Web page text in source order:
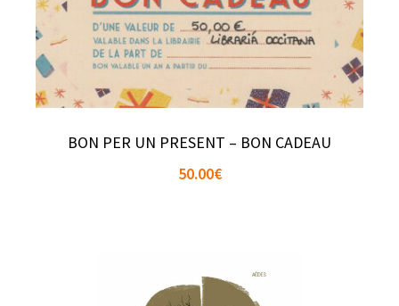
BON PER UN PRESENT – BON CADEAU
50.00€